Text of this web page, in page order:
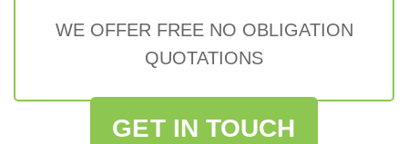
WE OFFER FREE NO OBLIGATION
QUOTATIONS
GET IN TOUCH